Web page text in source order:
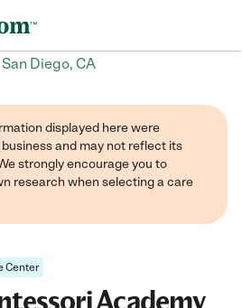
Diego, CA
displayed here were
and may not reflect its
strongly encourage you to
research when selecting a care
Center